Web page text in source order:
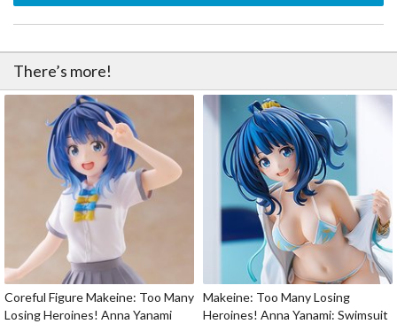
There’s more!
Coreful Figure Makeine: Too Many
Losing Heroines! Anna Yanami
Makeine: Too Many Losing
Heroines! Anna Yanami: Swimsuit